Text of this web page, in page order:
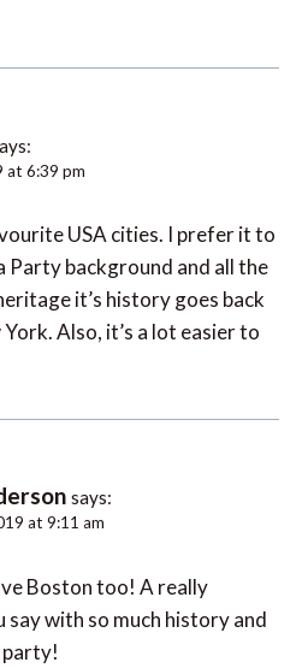
at 6:39 pm
USA cities. I prefer it to
Party background and all the
it’s history goes back
Also, it’s a lot easier to
says:
at 9:11 am
Boston too! A really
say with so much history and